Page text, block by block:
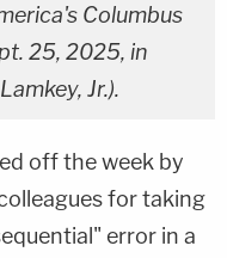
Columbus
25, 2025, in
Jr.).
off the week by
for taking
error in a